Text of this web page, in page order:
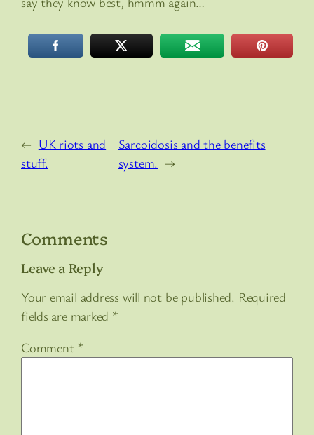
← UK riots and
stuff.
Sarcoidosis and the benefits
system. →
Comments
Leave a Reply
Your email address will not be published. Required
fields are marked *
Comment *